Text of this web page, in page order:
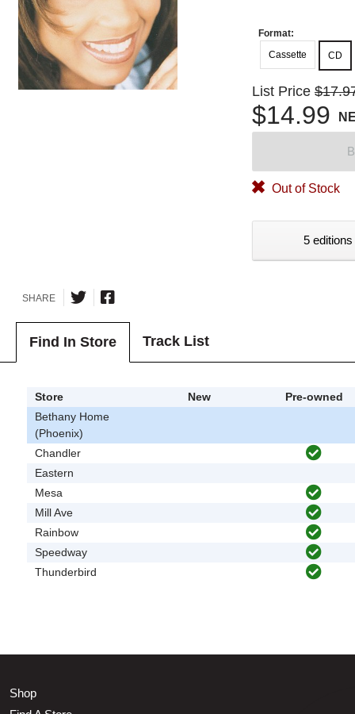
Format:
Cassette
CD
List Price
$14.99
Out of Stock
5
SHARE
Find In Store Track List
Store New
Pre-owned
Bethany Home
(Phoenix)
Chandler
Eastern
Mesa
Mill Ave
Rainbow
Speedway
Thunderbird
Shop